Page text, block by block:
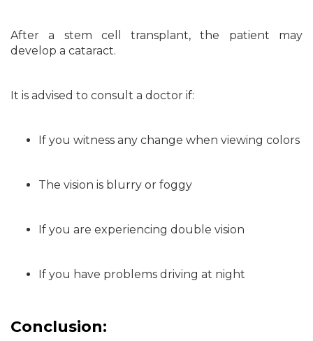
After a stem cell transplant, the patient may
develop a cataract.
It is advised to consult a doctor if:
If you witness any change when viewing colors
The vision is blurry or foggy
If you are experiencing double vision
If you have problems driving at night
Conclusion: